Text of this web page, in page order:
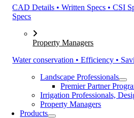
CAD Details • Written Specs • CSI
Specs
Property Managers
Water conservation • Efficiency •
Landscape Professionals
Premier Partner
Irrigation Professionals,
Property Managers
Products